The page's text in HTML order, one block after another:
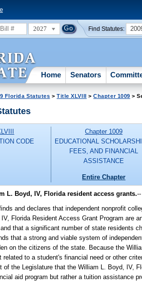
2027 Find Statutes:
Home Senators
Florida Statutes >Title XLVIII >Chapter 1009 >
CODE
Chapter 1009
EDUCATIONAL
FEES, AND FINANCIAL
ASSISTANCE
Entire Chapter
L. Boyd, IV, Florida resident access grants.--
and declares that independent nonprofit
Florida Resident Access Grant Program are
that a significant number of state residents
that a strong and viable system of
on the citizens of the state. Because the
related to a student's financial need or other
of the Legislature that the William L. Boyd, IV,
aid program but rather a tuition assistance